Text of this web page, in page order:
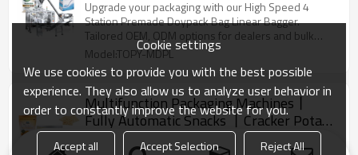
Baking Powder Packing Machine
Upgrade your packaging with our High Speed 4
Station Premade Doypack Bag Linear Bagger.
Tailored OEM, ODM options for dealers and bulk
buyers.
Model:TOPY-MDPL
Multifunction Packaging Machines丨
Fully Automatic Snacks 丨Cracker Potato
Chips Grain丨Biscuit Pouch Packing
Upgrade your packaging with our High Speed 4
Cookie settings
We use cookies to provide you with the best possible
experience. They also allow us to analyze user behavior in
order to constantly improve the website for you.
Accept all Accept Selection Reject All